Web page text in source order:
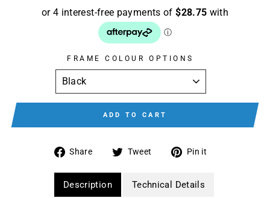
FRAME COLOUR OPTIONS
ADD TO CART
Share
Share
Facebook
Tweet
Tweet Pin it
Description
Technical Details